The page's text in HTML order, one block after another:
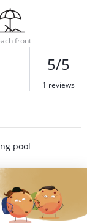
front
5/5
1 reviews
pool
machine